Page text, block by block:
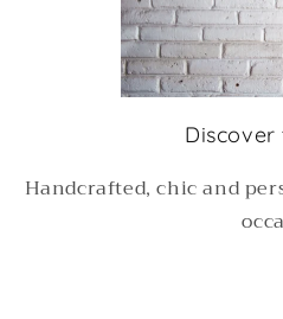
Handcrafted, chic and